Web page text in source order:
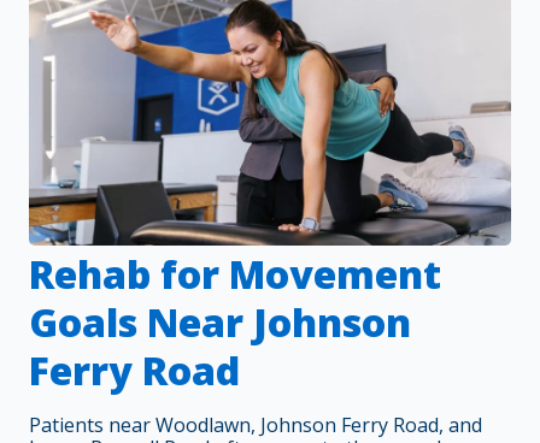
Rehab for Movement
Goals Near Johnson
Ferry Road
Patients near Woodlawn, Johnson Ferry Road, and